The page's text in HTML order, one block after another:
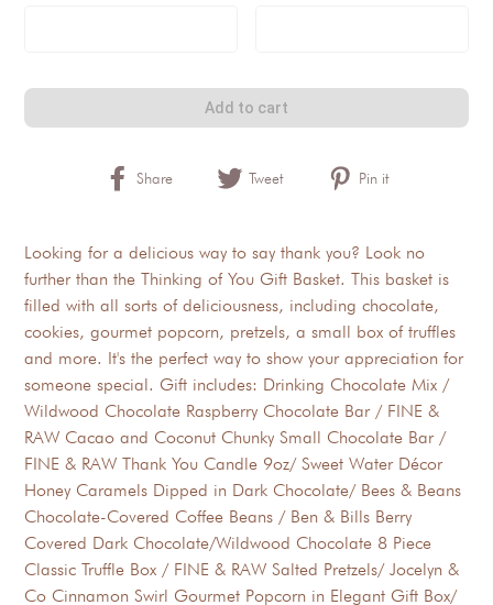
Add to cart
Share Tweet Pin it
Looking for a delicious way to say thank you? Look no
further than the Thinking of You Gift Basket. This basket is
filled with all sorts of deliciousness, including chocolate,
cookies, gourmet popcorn, pretzels, a small box of truffles
and more. It's the perfect way to show your appreciation for
someone special. Gift includes: Drinking Chocolate Mix /
Wildwood Chocolate Raspberry Chocolate Bar / FINE &
RAW Cacao and Coconut Chunky Small Chocolate Bar /
FINE & RAW Thank You Candle 9oz/ Sweet Water Décor
Honey Caramels Dipped in Dark Chocolate/ Bees & Beans
Chocolate-Covered Coffee Beans / Ben & Bills Berry
Covered Dark Chocolate/Wildwood Chocolate 8 Piece
Classic Truffle Box / FINE & RAW Salted Pretzels/ Jocelyn &
Co Cinnamon Swirl Gourmet Popcorn in Elegant Gift Box/